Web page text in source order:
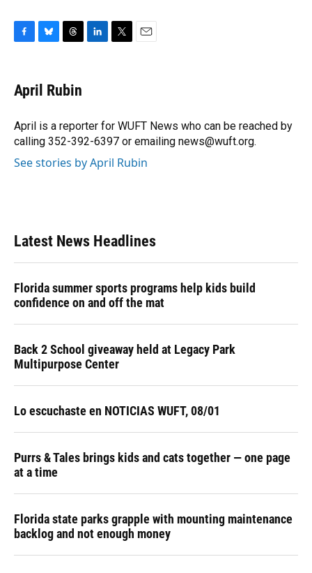
e
b
o
k
e
s
y
e
a
s
I
n
r
April Rubin
April is a reporter for WUFT News who can be reached by
calling 352-392-6397 or emailing news@wuft.org.
See stories by April Rubin
Latest News Headlines
Florida summer sports programs help kids build
confidence on and off the mat
Back 2 School giveaway held at Legacy Park
Multipurpose Center
Lo escuchaste en NOTICIAS WUFT, 08/01
Purrs & Tales brings kids and cats together — one page
at a time
Florida state parks grapple with mounting maintenance
backlog and not enough money